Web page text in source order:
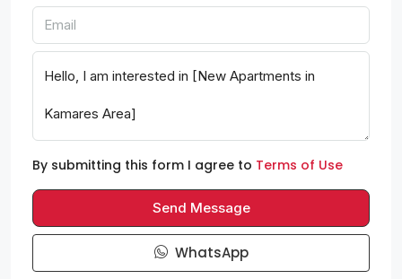
By submitting this form I agree to Terms of Use
Send Message
WhatsApp